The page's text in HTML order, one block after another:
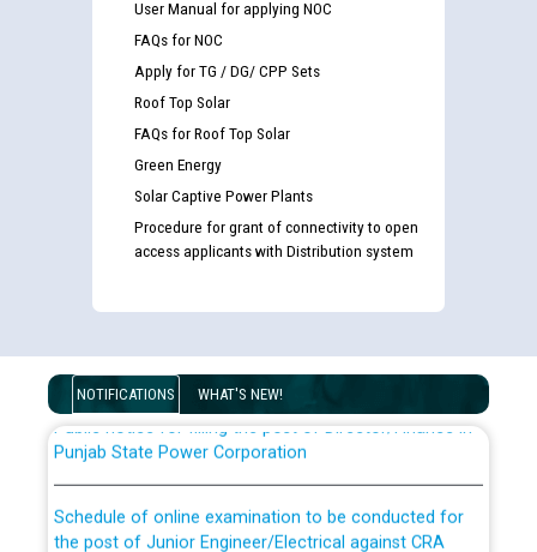
User Manual for applying NOC
FAQs for NOC
Apply for TG / DG/ CPP Sets
Roof Top Solar
FAQs for Roof Top Solar
Green Energy
Solar Captive Power Plants
Procedure for grant of connectivity to open
access applicants with Distribution system
NOTIFICATIONS WHAT'S NEW!
Guidelines regarding use of a scribe for Person With
Disability (PWD) applicants who will appear in online
examination against CRA 316/2026 for JE/Electrical
Public notice for filling the post of Director/Finance in
Punjab State Power Corporation
the post of Junior Engineer/Electrical against CRA